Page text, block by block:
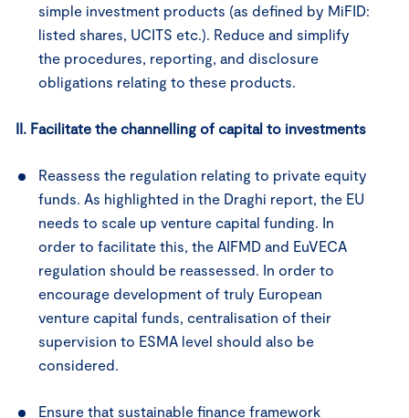
simple investment products (as defined by MiFID:
listed shares, UCITS etc.). Reduce and simplify
the procedures, reporting, and disclosure
obligations relating to these products.
II. Facilitate the channelling of capital to investments
Reassess the regulation relating to private equity
funds. As highlighted in the Draghi report, the EU
needs to scale up venture capital funding. In
order to facilitate this, the AIFMD and EuVECA
regulation should be reassessed. In order to
encourage development of truly European
venture capital funds, centralisation of their
supervision to ESMA level should also be
considered.
Ensure that sustainable finance framework